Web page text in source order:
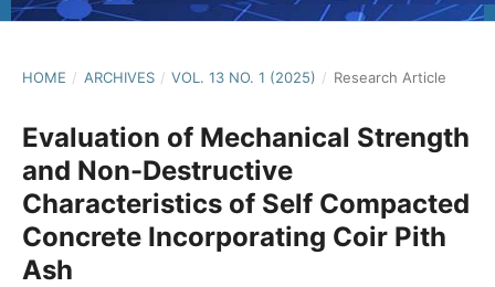
HOME / ARCHIVES / VOL. 13 NO. 1 (2025) / Research Article
Evaluation of Mechanical Strength
and Non-Destructive
Characteristics of Self Compacted
Concrete Incorporating Coir Pith
Ash